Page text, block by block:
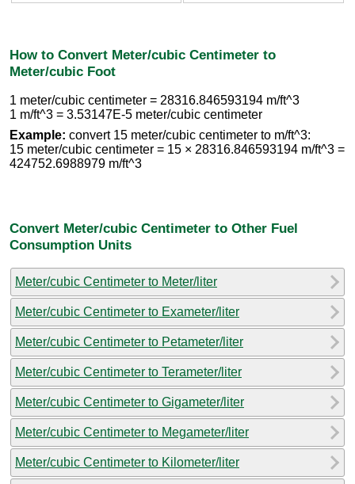
How to Convert Meter/cubic Centimeter to
Meter/cubic Foot
1 meter/cubic centimeter = 28316.846593194 m/ft^3
1 m/ft^3 = 3.53147E-5 meter/cubic centimeter
Example: convert 15 meter/cubic centimeter to m/ft^3:
15 meter/cubic centimeter = 15 × 28316.846593194 m/ft^3 =
424752.6988979 m/ft^3
Convert Meter/cubic Centimeter to Other Fuel
Consumption Units
Meter/cubic Centimeter to Meter/liter
Meter/cubic Centimeter to Exameter/liter
Meter/cubic Centimeter to Petameter/liter
Meter/cubic Centimeter to Terameter/liter
Meter/cubic Centimeter to Gigameter/liter
Meter/cubic Centimeter to Megameter/liter
Meter/cubic Centimeter to Kilometer/liter